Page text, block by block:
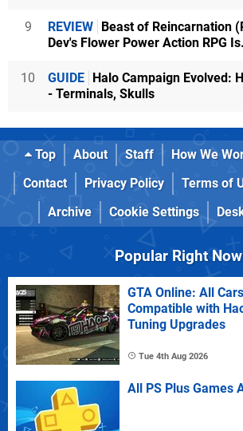
9 REVIEW Beast of Reincarnation
Dev's Flower Power Action RPG
10 GUIDE Halo Campaign Evolved:
- Terminals, Skulls
Top About Staff How We
Contact
Privacy Policy Terms of
Archive
Cookie Settings
Popular Right Now
GTA Online: All
Compatible with
Tuning Upgrades
Tue 4th Aug 2026
All PS Plus Games